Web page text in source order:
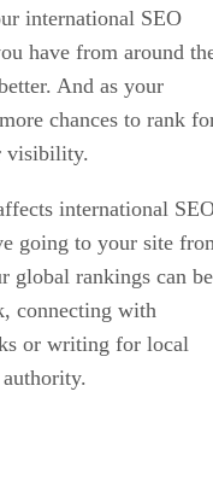
international SEO
have from around
And as your
chances to rank
visibility.
international
going to your site
global rankings can
connecting with
or writing for local